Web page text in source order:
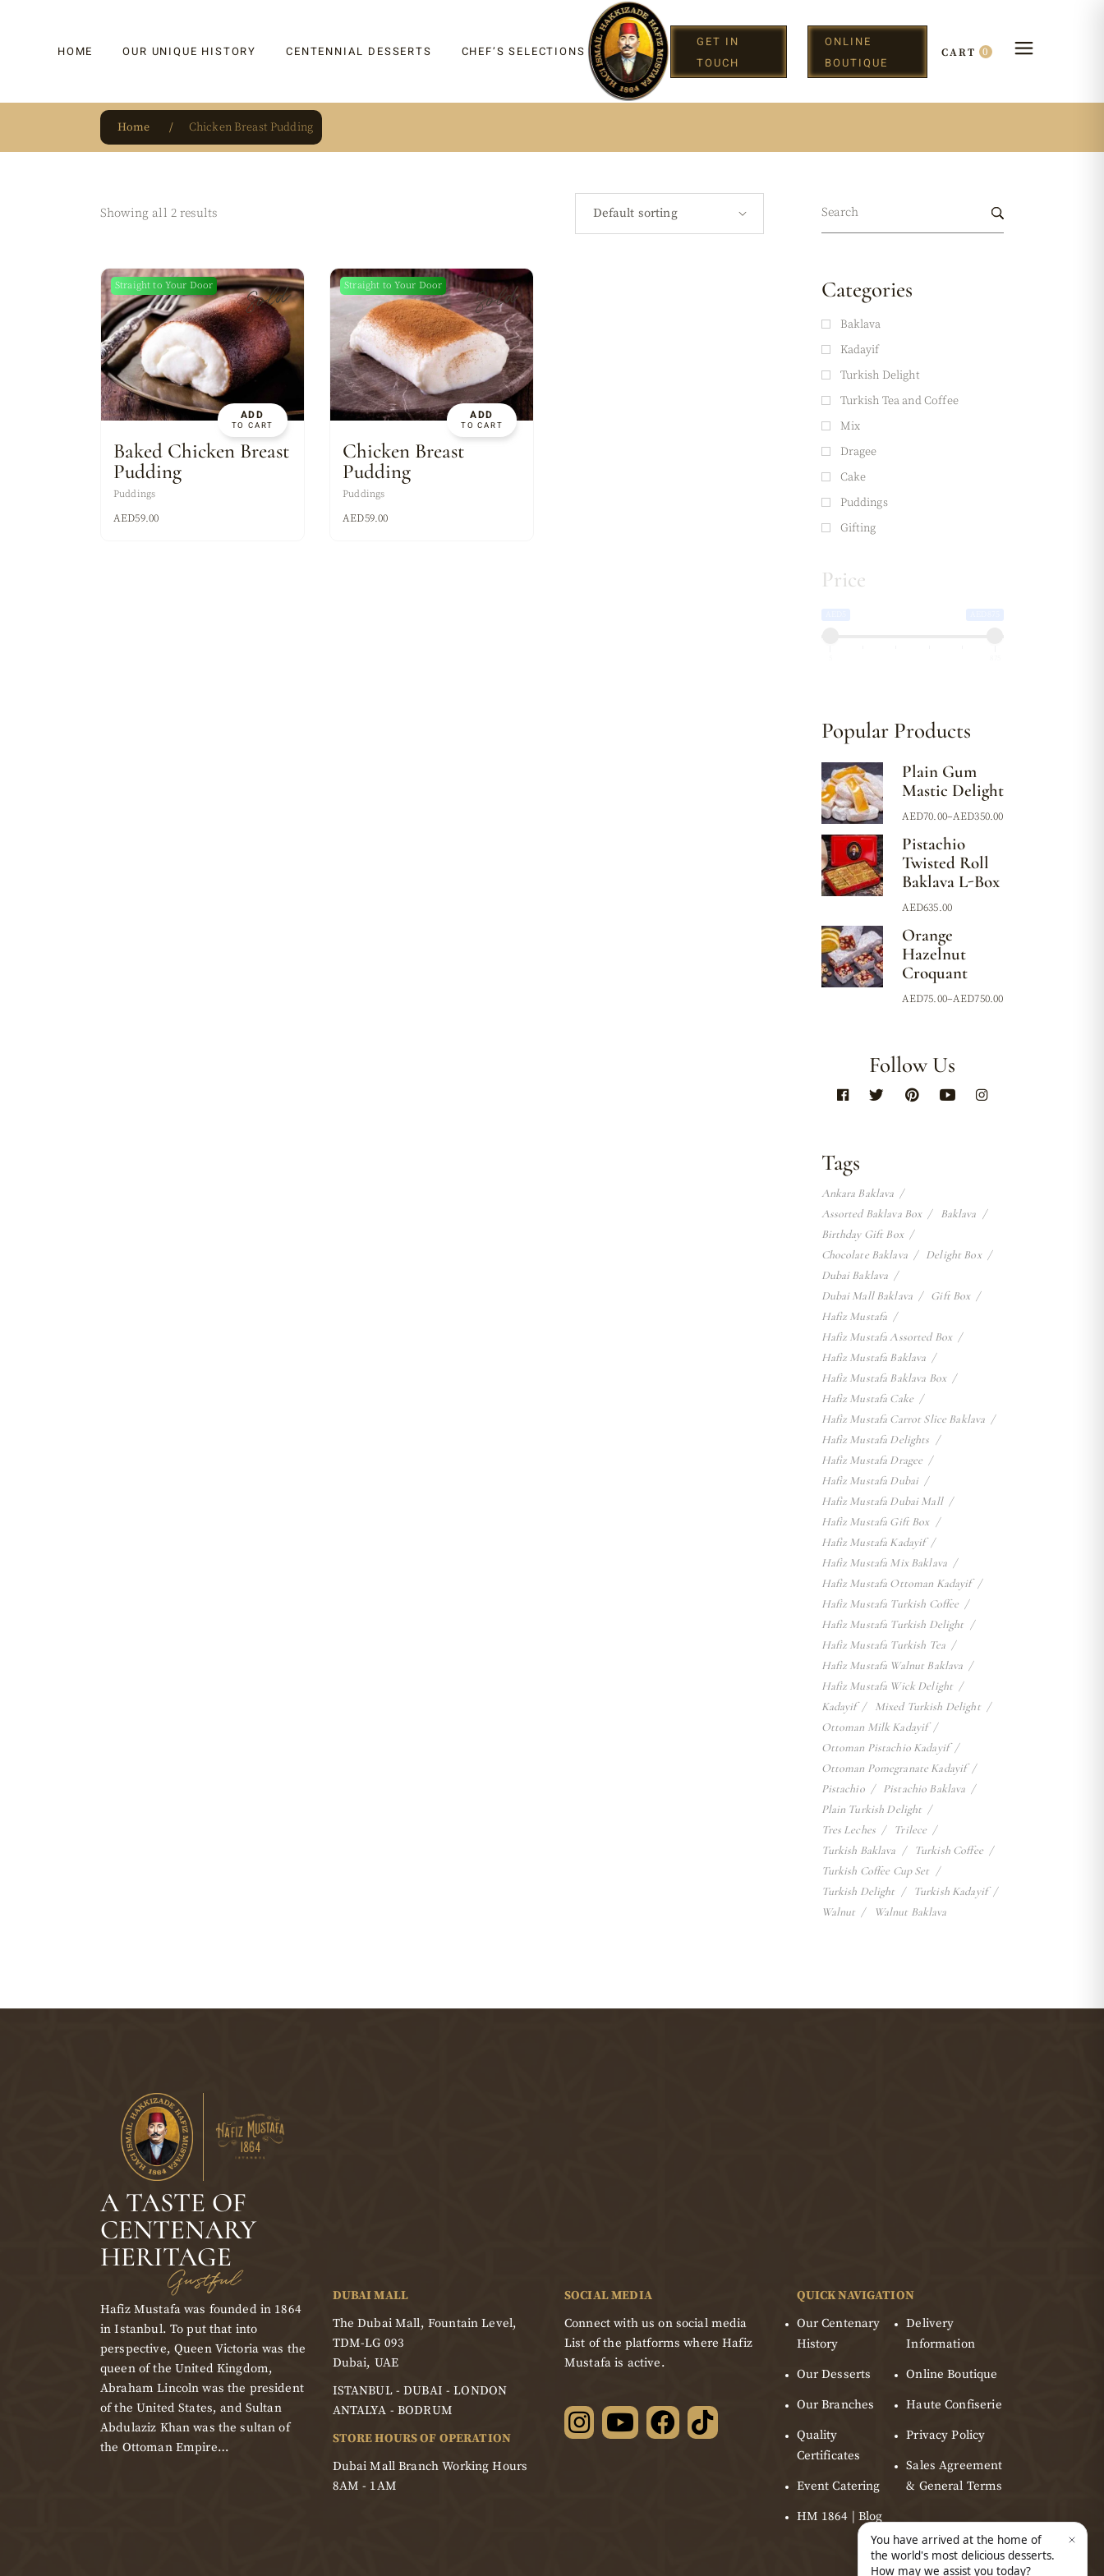
HOME OUR UNIQUE HISTORY
OUR UNIQUE HISTORY
HM 1864 | BLOG
OUR SOURCE OF PRIDE
CENTENNIAL DESSERTS
BAKLAVA
CAKE
JAR & GIFTING
BEVERAGES
PUDDINGS
ASSORTED MIXES
CHEF’S SELECTIONS
GET IN
TOUCH
ONLINE
BOUTIQUE
CART 0
Home Chicken Breast Pudding
Showing all 2 results Default sorting
Sold
ADD
TO CART
Straight to Your Door
Baked Chicken Breast
Pudding
Puddings
AED59.00
Sold
ADD
TO CART
Straight to Your Door
Chicken Breast
Pudding
Puddings
AED59.00
Categories
Baklava
Kadayif
Turkish Delight
Turkish Tea and Coffee
Mix
Dragee
Cake
Puddings
Gifting
Price
Popular Products
Plain Gum
Mastic Delight
AED70.00–AED350.00
Pistachio
Twisted Roll
Baklava L-Box
AED635.00
Orange
Hazelnut
Croquant
AED75.00–AED750.00
Follow Us
Tags
Ankara Baklava
Assorted Baklava Box
Baklava
Birthday Gift Box
Chocolate Baklava
Delight Box
Dubai Baklava
Dubai Mall Baklava
Gift Box
Hafiz Mustafa
Hafiz Mustafa Assorted Box
Hafiz Mustafa Baklava
Hafiz Mustafa Baklava Box
Hafiz Mustafa Cake
Hafiz Mustafa Carrot Slice Baklava
Hafiz Mustafa Delights
Hafiz Mustafa Dragee
Hafiz Mustafa Dubai
Hafiz Mustafa Dubai Mall
Hafiz Mustafa Gift Box
Hafiz Mustafa Kadayif
Hafiz Mustafa Mix Baklava
Hafiz Mustafa Ottoman Kadayif
Hafiz Mustafa Turkish Coffee
Hafiz Mustafa Turkish Delight
Hafiz Mustafa Turkish Tea
Hafiz Mustafa Walnut Baklava
Hafiz Mustafa Wick Delight
Kadayif
Mixed Turkish Delight
Ottoman Milk Kadayif
Ottoman Pistachio Kadayif
Ottoman Pomegranate Kadayif
Pistachio
Pistachio Baklava
Plain Turkish Delight
Tres Leches
Trilece
Turkish Baklava
Turkish Coffee
Turkish Coffee Cup Set
Turkish Delight
Turkish Kadayif
Walnut
Walnut Baklava
A TASTE OF
CENTENARY
HERITAGE
Gustful
Hafiz Mustafa was founded in 1864
in Istanbul. To put that into
perspective, Queen Victoria was the
queen of the United Kingdom,
Abraham Lincoln was the president
of the United States, and Sultan
Abdulaziz Khan was the sultan of
the Ottoman Empire…
DUBAI MALL
The Dubai Mall, Fountain Level,
TDM-LG 093
Dubai, UAE
ISTANBUL - DUBAI - LONDON
ANTALYA - BODRUM
STORE HOURS OF OPERATION
Dubai Mall Branch Working Hours
8AM - 1AM
SOCIAL MEDIA
Connect with us on social media
List of the platforms where Hafiz
Mustafa is active.
QUICK NAVIGATION
Our Centenary
History
Our Desserts
Our Branches
Quality
Certificates
Event Catering
HM 1864 | Blog
Delivery
Information
Online Boutique
Haute Confiserie
Privacy Policy
Sales Agreement
& General Terms